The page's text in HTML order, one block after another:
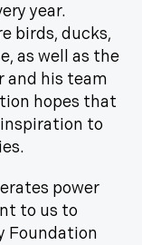
year.
birds, ducks,
as well as the
his team
hopes that
to
power
to us to
Foundation